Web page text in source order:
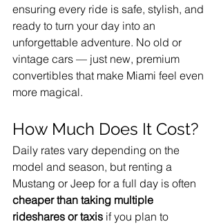
ensuring every ride is safe, stylish, and
ready to turn your day into an
unforgettable adventure. No old or
vintage cars — just new, premium
convertibles that make Miami feel even
more magical.
How Much Does It Cost?
Daily rates vary depending on the
model and season, but renting a
Mustang or Jeep for a full day is often
cheaper than taking multiple
rideshares or taxis if you plan to